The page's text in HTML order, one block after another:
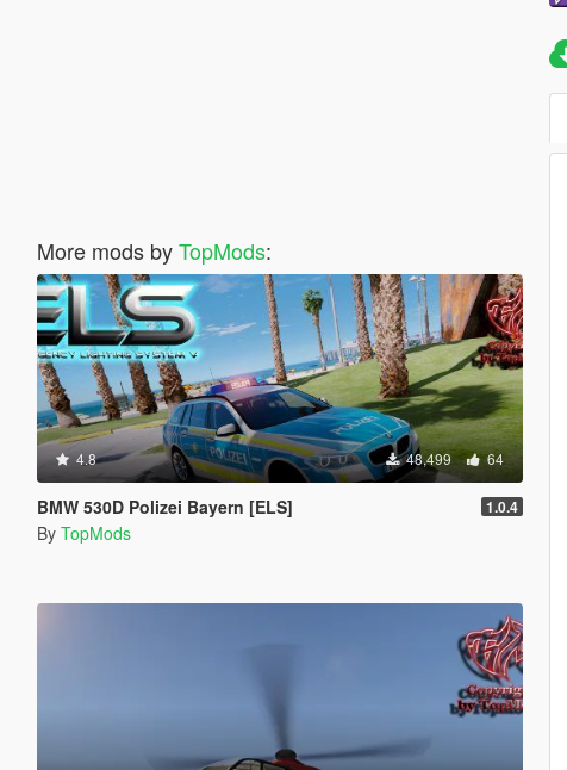
More mods byTopMods:
4.8 48,499 64
BMW 530D Polizei Bayern [ELS] 1.0.4
By TopMods